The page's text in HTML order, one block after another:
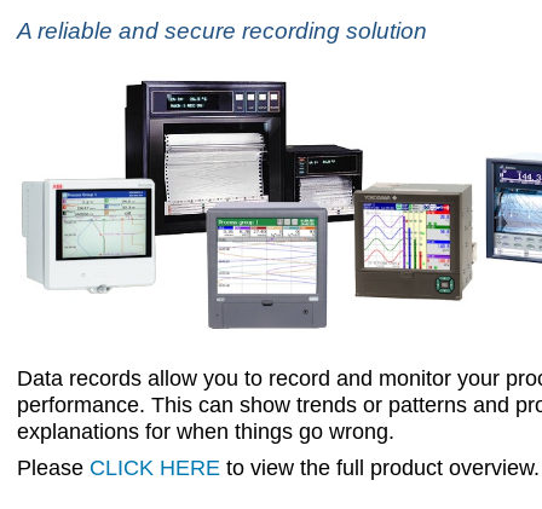
A reliable and secure recording solution
Data records allow you to record and monitor your
performance. This can show trends or patterns and
explanations for when things go wrong.
Please CLICK HERE to view the full product overview.